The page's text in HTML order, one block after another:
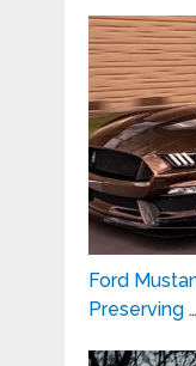
Ford
Preserving …